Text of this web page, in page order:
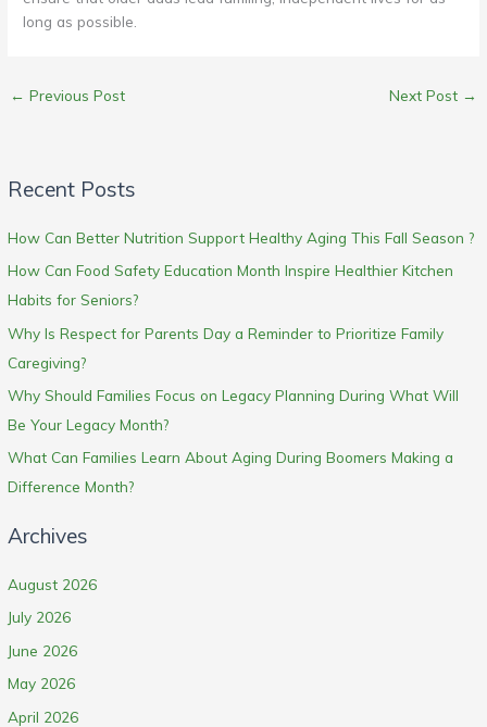
long as possible.
← Previous Post Next Post →
Recent Posts
How Can Better Nutrition Support Healthy Aging This Fall Season ?
How Can Food Safety Education Month Inspire Healthier Kitchen
Habits for Seniors?
Why Is Respect for Parents Day a Reminder to Prioritize Family
Caregiving?
Why Should Families Focus on Legacy Planning During What Will
Be Your Legacy Month?
What Can Families Learn About Aging During Boomers Making a
Difference Month?
Archives
August 2026
July 2026
June 2026
May 2026
April 2026